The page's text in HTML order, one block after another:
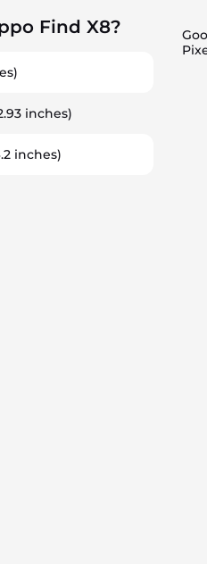
Find X8?
inches)
inches)